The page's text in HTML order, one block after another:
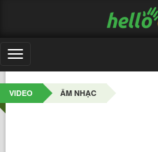
Toggle
navigation
VIDEO ÂM NHẠC